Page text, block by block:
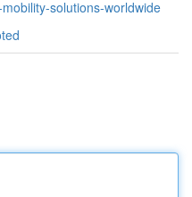
solutions-worldwide